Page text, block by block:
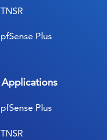
Applications
pfSense Plus
TNSR
pfSense Plus
TNSR